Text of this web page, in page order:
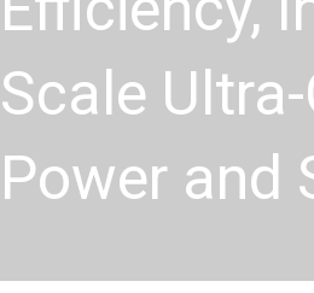
Scale
Power and